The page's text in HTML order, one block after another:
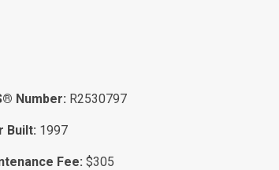
Number: R2530797
Built: 1997
Fee: $305